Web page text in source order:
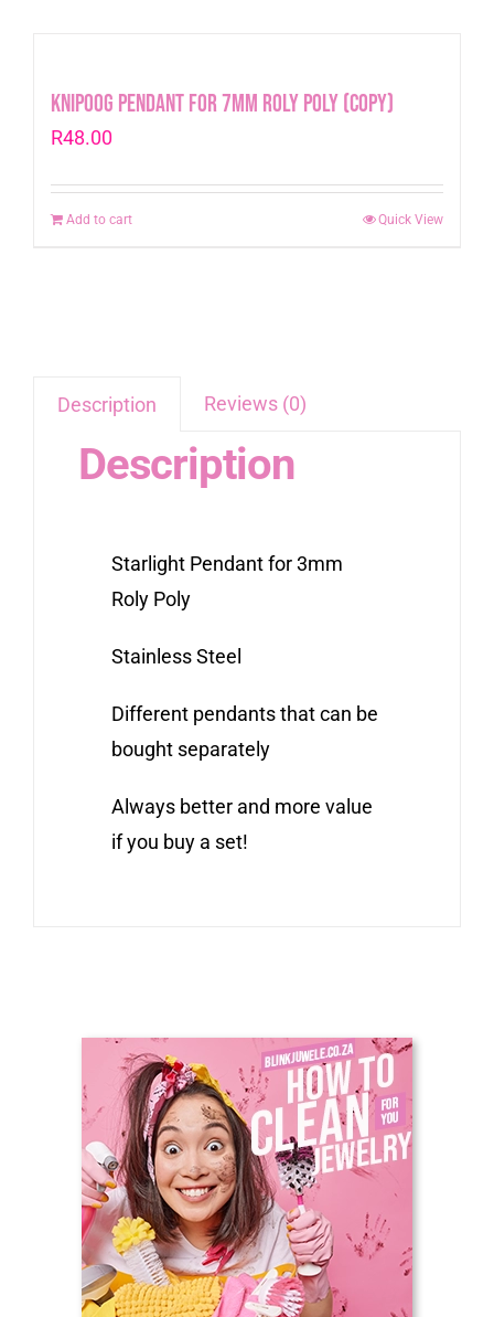
Knipoog Pendant for 7mm Roly Poly (Copy)
R48.00
Add to cart Quick View
Description Reviews (0)
Description
Starlight Pendant for 3mm
Roly Poly
Stainless Steel
Different pendants that can be
bought separately
Always better and more value
if you buy a set!